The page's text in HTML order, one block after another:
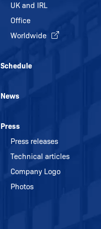
UK and IRL
Office
Worldwide
Schedule
News
Press
Press releases
Technical articles
Company Logo
Photos